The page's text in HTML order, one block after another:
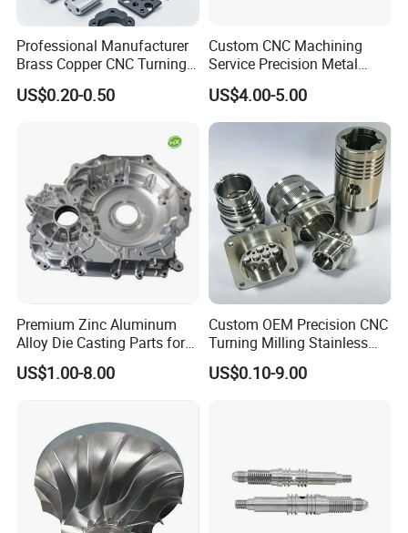
Professional Manufacturer
Brass Copper CNC Turning
Milling Machining Parts
US$0.20-0.50
Custom CNC Machining
Service Precision Metal
Aluminum Stainless Steel
Cooper Brass Milling
Automotive Car Machined
Stamping Bending Die
Casting Parts Factory
US$4.00-5.00
Premium Zinc Aluminum
Alloy Die Casting Parts for
CNC Machining
US$1.00-8.00
Custom OEM Precision CNC
Turning Milling Stainless
Steel Aluminum Metal
Machining Parts
US$0.10-9.00